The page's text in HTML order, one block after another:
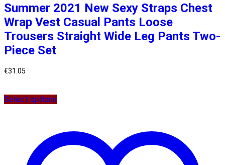
Summer 2021 New Sexy Straps Chest
Wrap Vest Casual Pants Loose
Trousers Straight Wide Leg Pants Two-
Piece Set
€31.05
Select options